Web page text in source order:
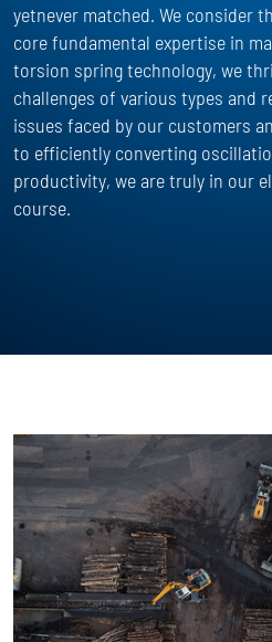
yetnever matched. We consider
core fundamental expertise in
torsion spring technology, we
challenges of various types and
issues faced by our customers
to efficiently converting
productivity, we are truly in our
course.